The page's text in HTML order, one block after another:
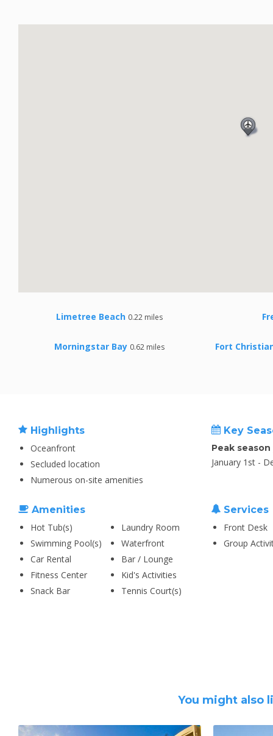
Limetree Beach 0.22 miles
Morningstar Bay 0.62 miles Fort
Highlights
Oceanfront
Secluded location
Numerous on-site amenities
Key
Peak
January 1st -
Amenities
Hot Tub(s)
Laundry Room
Swimming Pool(s)
Waterfront
Car Rental
Bar / Lounge
Fitness Center
Kid's Activities
Snack Bar
Tennis Court(s)
Services
Front Desk
Group
You might also